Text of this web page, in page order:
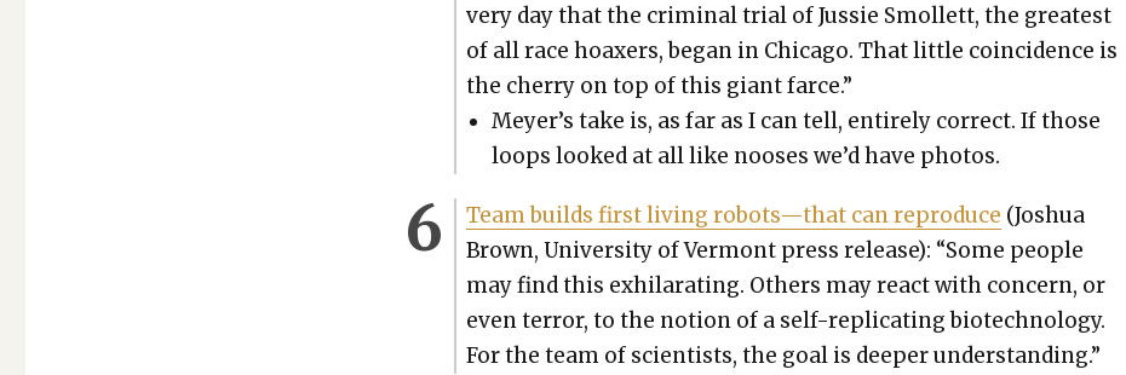
very day that the crim­i­nal tri­al of Jussie Smol­lett, the great­est
of all race hoax­ers, began in Chica­go. That lit­tle coin­ci­dence is
the cher­ry on top of this giant farce.”
Mey­er’s take is, as far as I can tell, entire­ly cor­rect. If those
loops looked at all like noos­es we’d have pho­tos.
Team builds first liv­ing robots—that can repro­duce (Joshua
Brown, Uni­ver­si­ty of Ver­mont press release): “Some peo­ple
may find this exhil­a­rat­ing. Oth­ers may react with con­cern, or
even ter­ror, to the notion of a self-repli­cat­ing biotech­nol­o­gy.
For the team of sci­en­tists, the goal is deep­er under­stand­ing.”